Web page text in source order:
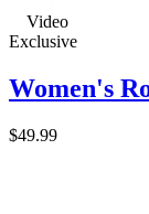
Video
Exclusive
Women's
$49.99